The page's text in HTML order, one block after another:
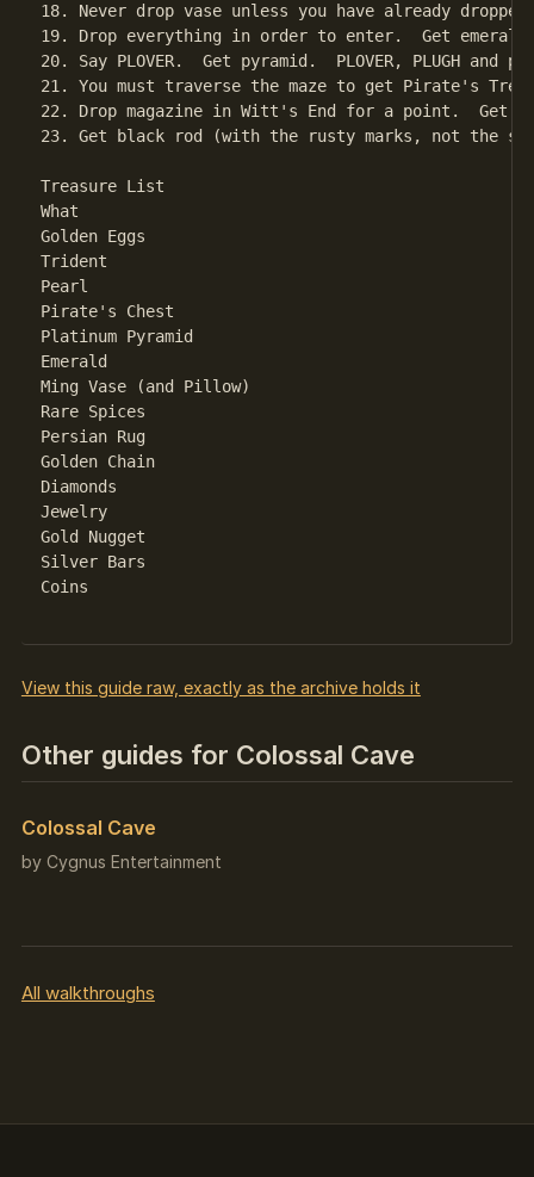
18. Never drop vase unless you have already
19. Drop everything in order to enter.  Get
20. Say PLOVER.  Get pyramid.  PLOVER, PLUGH and
21. You must traverse the maze to get Pirate's
22. Drop magazine in Witt's End for a point.  Get
23. Get black rod (with the rusty marks, not the
Treasure List
What								Where
Golden Eggs						Giant Room
Trident							Magnificent Canyon
Pearl							Clam Room
Pirate's Chest						Pirate's Maze
Platinum Pyramid					Dark Room
Emerald							Plover Room
Ming Vase (and Pillow)					Oriental Room
Rare Spices						Chamber of Boulders
Persian Rug						Dragon's Den
Golden Chain						Bear's Chamber
Diamonds						West Side of Fissure
Jewelry							South Side Chamber
Gold Nugget						Gold Room
Silver Bars						North-South Passage
Coins							West Side Chamber
View this guide raw, exactly as the archive holds it
Other guides for Colossal Cave
Colossal Cave
by Cygnus Entertainment
All walkthroughs